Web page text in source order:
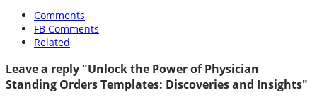
Comments
FB Comments
Related
Leave a reply "Unlock the Power of Physician
Standing Orders Templates: Discoveries and Insights"